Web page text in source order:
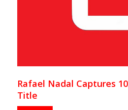
Rafael Nadal Captures
Title